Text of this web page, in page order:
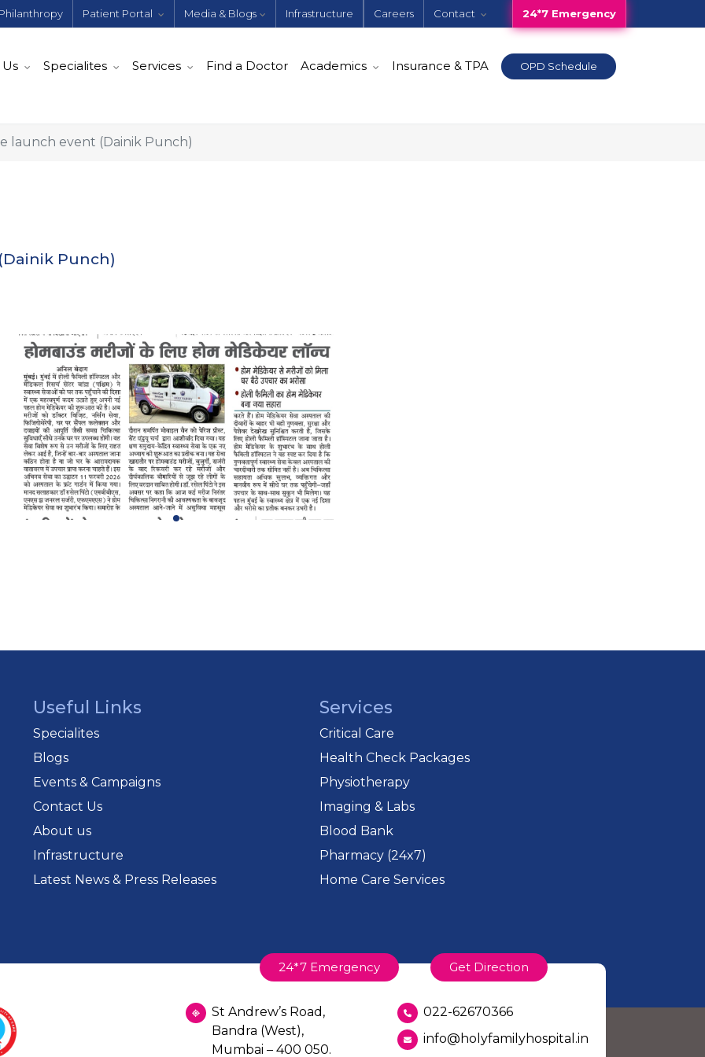
Philanthropy Patient Portal Media & Blogs Infrastructure Careers Contact 24*7 Emergency
Specialites Services Find a Doctor Academics Insurance & TPA OPD Schedule
launch event (Dainik Punch)
Punch)
Useful Links
Specialites
Blogs
Events & Campaigns
Contact Us
About us
Infrastructure
Latest News & Press Releases
Services
Critical Care
Health Check Packages
Physiotherapy
Imaging & Labs
Blood Bank
Pharmacy (24x7)
Home Care Services
24*7 Emergency Get Direction
St Andrew’s Road,
Bandra (West),
Mumbai – 400 050.
022-62670366
info@holyfamilyhospital.in